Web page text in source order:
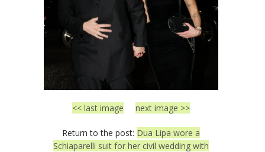
<< last image next image >>
Return to the post: Dua Lipa wore a
Schiaparelli suit for her civil wedding with